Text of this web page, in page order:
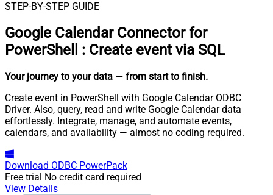
STEP-BY-STEP GUIDE
Google Calendar Connector for
PowerShell
: Create event via SQL
Your journey to your data — from start to finish.
Create event in PowerShell with Google Calendar ODBC
Driver. Also, query, read and write Google Calendar data
effortlessly. Integrate, manage, and automate events,
calendars, and availability — almost no coding required.
Download ODBC PowerPack
Free trial No credit card required
View Details